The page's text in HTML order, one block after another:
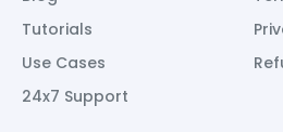
Tutorials
Use Cases
24x7 Support